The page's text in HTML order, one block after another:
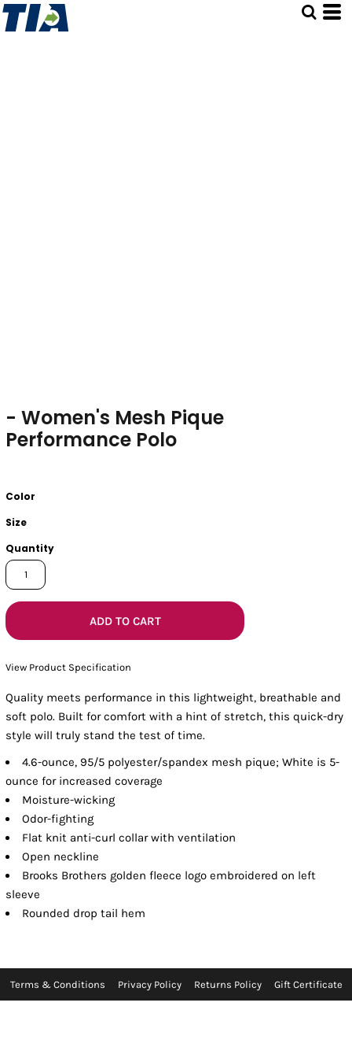
- Women's Mesh Pique
Performance Polo
Color
Size
Quantity
ADD TO CART
View Product Specification
Quality meets performance in this lightweight, breathable and
soft polo. Built for comfort with a hint of stretch, this quick-dry
style will truly stand the test of time.
4.6-ounce, 95/5 polyester/spandex mesh pique; White is 5-
ounce for increased coverage
Moisture-wicking
Odor-fighting
Flat knit anti-curl collar with ventilation
Open neckline
Brooks Brothers golden fleece logo embroidered on left
sleeve
Rounded drop tail hem
Terms & Conditions Privacy Policy Returns Policy Gift Certificate